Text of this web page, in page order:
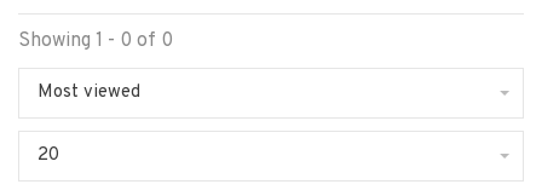
Showing 1 - 0 of 0
Most viewed
20